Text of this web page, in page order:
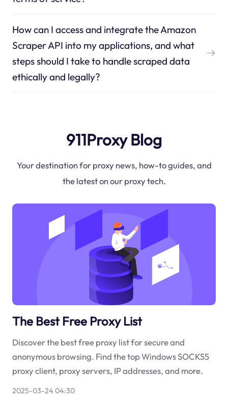
How can I access and integrate the Amazon
Scraper API into my applications, and what
steps should I take to handle scraped data
ethically and legally?
911Proxy Blog
Your destination for proxy news, how-to guides, and
the latest on our proxy tech.
The Best Free Proxy List
Discover the best free proxy list for secure and
anonymous browsing. Find the top Windows SOCKS5
proxy client, proxy servers, IP addresses, and more.
2025-03-24 04:30